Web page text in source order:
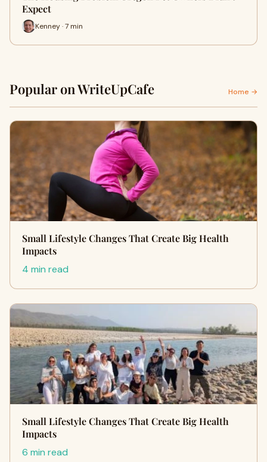
Expect
Kenney · 7 min
Popular on WriteUpCafe Home →
Small Lifestyle Changes That Create Big Health
Impacts
4 min read
Small Lifestyle Changes That Create Big Health
Impacts
6 min read